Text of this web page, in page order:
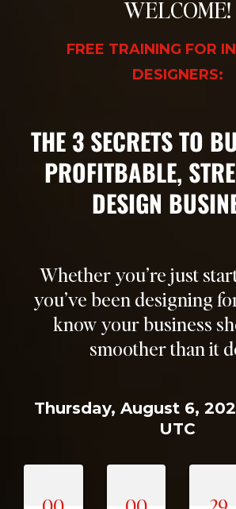
WELCOME!
FREE TRAINING FOR
DESIGNERS:
THE 3 SECRETS TO
PROFITBABLE,
DESIGN
Whether you’re just
you’ve been designing
know your business
smoother than it
Thursday, August 6,
UTC